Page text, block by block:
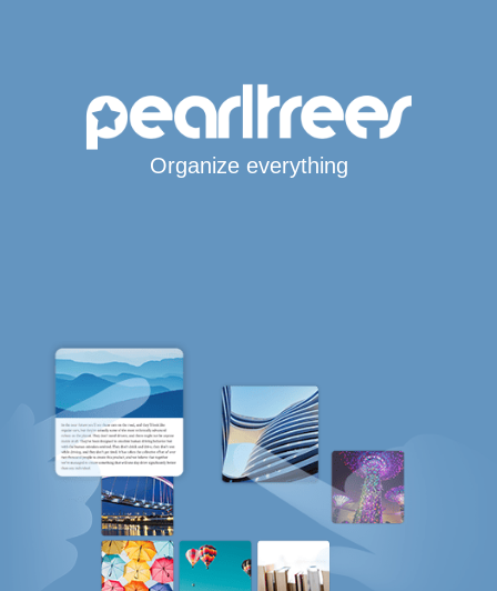
Organize everything